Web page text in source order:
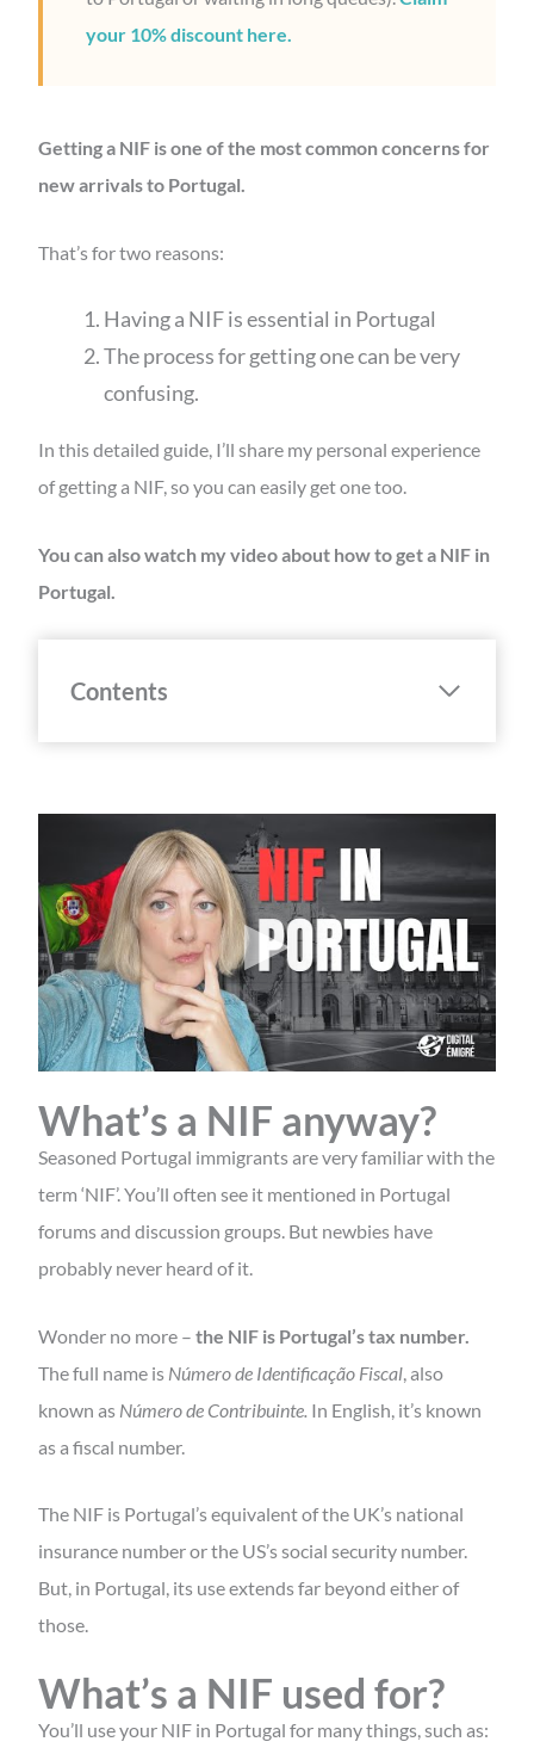
your 10% discount here.
Getting a NIF is one of the most common concerns for
new arrivals to Portugal.
That’s for two reasons:
Having a NIF is essential in Portugal
The process for getting one can be very
confusing.
In this detailed guide, I’ll share my personal experience
of getting a NIF, so you can easily get one too.
You can also watch my video about how to get a NIF in
Portugal.
Contents
What’s a NIF anyway?
Seasoned Portugal immigrants are very familiar with the
term ‘NIF’. You’ll often see it mentioned in Portugal
forums and discussion groups. But newbies have
probably never heard of it.
Wonder no more – the NIF is Portugal’s tax number.
The full name is Número de Identificação Fiscal , also
known as Número de Contribuinte. In English, it’s known
as a fiscal number.
The NIF is Portugal’s equivalent of the UK’s national
insurance number or the US’s social security number.
But, in Portugal, its use extends far beyond either of
those.
What’s a NIF used for?
You’ll use your NIF in Portugal for many things, such as: